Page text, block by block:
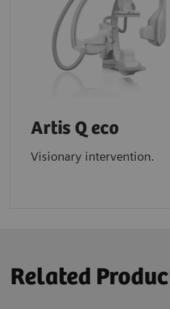
Artis Q eco
Visionary intervention.
Related